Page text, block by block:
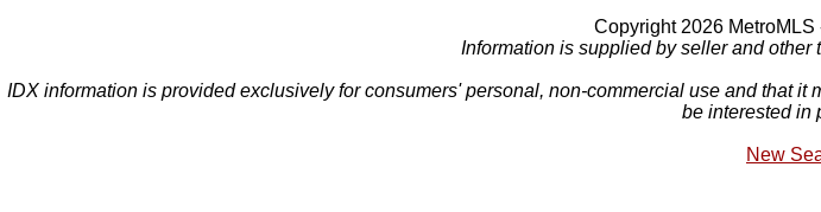
Copyright 2026
Information is supplied by seller and other
IDX information is provided exclusively for consumers' personal, non-commercial use and that
be interested in
New